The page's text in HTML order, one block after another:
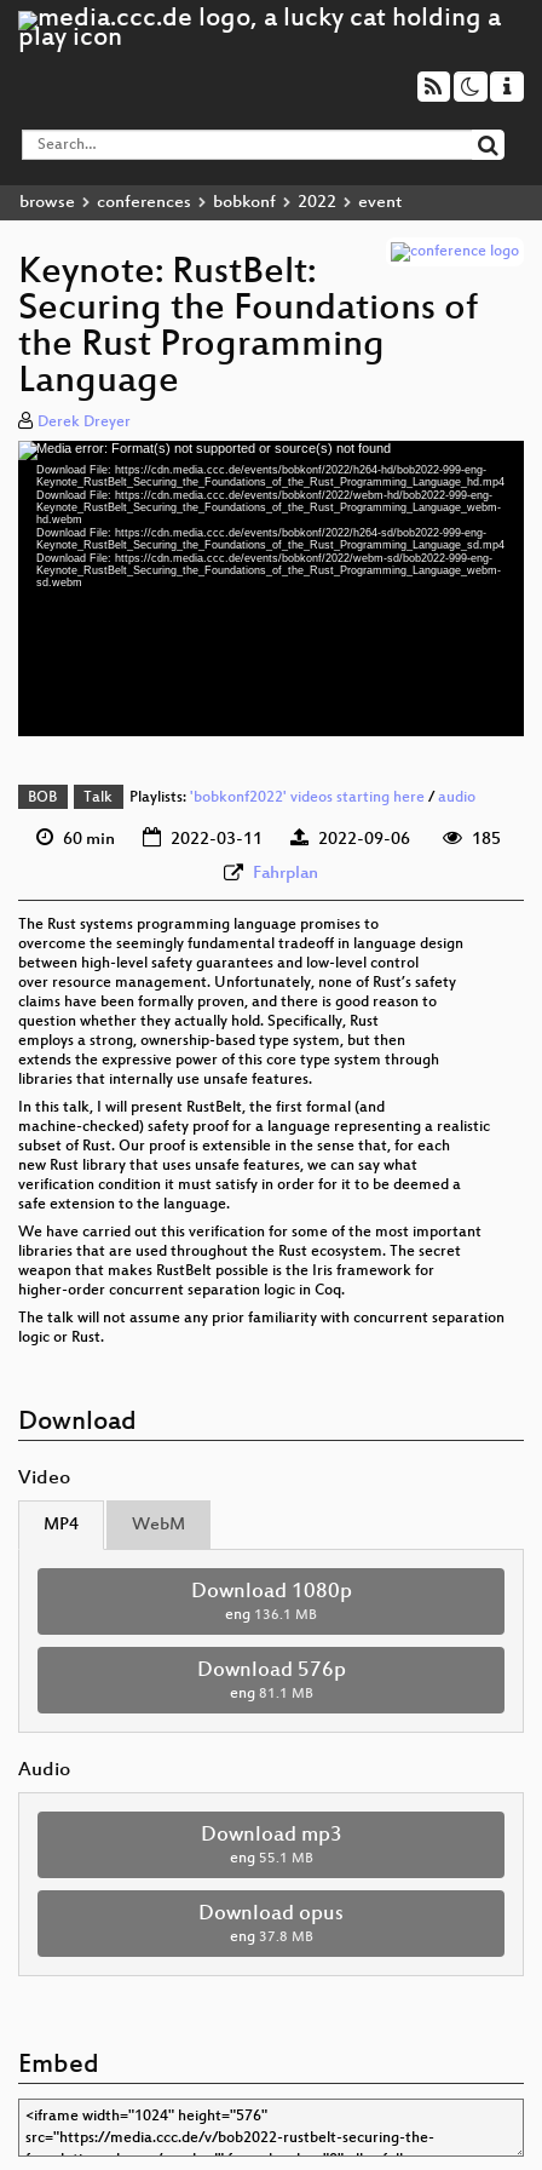
browse conferences bobkonf 2022 event
Keynote: RustBelt:
Securing the Foundations of
the Rust Programming
Language
Derek Dreyer
Video
Player
Media error: Format(s) not supported or source(s) not found
Download File: https://cdn.media.ccc.de/events/bobkonf/2022/h264-hd/bob2022-999-eng-
Keynote_RustBelt_Securing_the_Foundations_of_the_Rust_Programming_Language_hd.mp4
Download File: https://cdn.media.ccc.de/events/bobkonf/2022/webm-hd/bob2022-999-eng-
Keynote_RustBelt_Securing_the_Foundations_of_the_Rust_Programming_Language_webm-
hd.webm
Download File: https://cdn.media.ccc.de/events/bobkonf/2022/h264-sd/bob2022-999-eng-
Keynote_RustBelt_Securing_the_Foundations_of_the_Rust_Programming_Language_sd.mp4
Download File: https://cdn.media.ccc.de/events/bobkonf/2022/webm-sd/bob2022-999-eng-
Keynote_RustBelt_Securing_the_Foundations_of_the_Rust_Programming_Language_webm-
sd.webm
eng 1080p (mp4)
BOB Talk Playlists: 'bobkonf2022' videos starting here/ audio
60 min 2022-03-11 2022-09-06
185
Fahrplan
The Rust systems programming language promises to
overcome the seemingly fundamental tradeoff in language design
between high-level safety guarantees and low-level control
over resource management. Unfortunately, none of Rust’s safety
claims have been formally proven, and there is good reason to
question whether they actually hold. Specifically, Rust
employs a strong, ownership-based type system, but then
extends the expressive power of this core type system through
libraries that internally use unsafe features.
In this talk, I will present RustBelt, the first formal (and
machine-checked) safety proof for a language representing a realistic
subset of Rust. Our proof is extensible in the sense that, for each
new Rust library that uses unsafe features, we can say what
verification condition it must satisfy in order for it to be deemed a
safe extension to the language.
We have carried out this verification for some of the most important
libraries that are used throughout the Rust ecosystem. The secret
weapon that makes RustBelt possible is the Iris framework for
higher-order concurrent separation logic in Coq.
The talk will not assume any prior familiarity with concurrent separation
logic or Rust.
Download
Video
MP4 WebM
Download 1080p
eng 136.1 MB
Download 576p
eng 81.1 MB
Audio
Download mp3
eng 55.1 MB
Download opus
eng 37.8 MB
Embed